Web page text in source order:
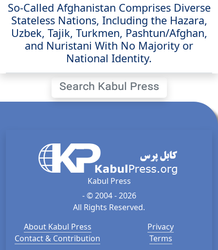
So-Called Afghanistan Comprises Diverse
Stateless Nations, Including the Hazara,
Uzbek, Tajik, Turkmen, Pashtun/Afghan,
and Nuristani With No Majority or
National Identity.
Search Kabul Press
Kabul Press
- © 2004 - 2026
All Rights Reserved.
About Kabul Press
Contact & Contribution
Privacy
Terms